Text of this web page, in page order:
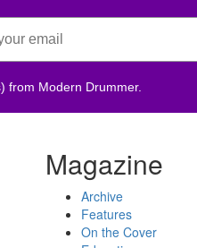
from Modern Drummer.
Magazine
Archive
Features
On the Cover